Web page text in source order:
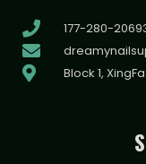
177-280-
Block 1,